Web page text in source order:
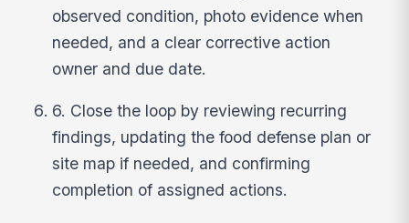
observed condition, photo evidence when
needed, and a clear corrective action
owner and due date.
6. Close the loop by reviewing recurring
findings, updating the food defense plan or
site map if needed, and confirming
completion of assigned actions.